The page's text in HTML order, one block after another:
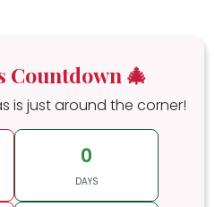
Countdown 🎄
is just around the corner!
0
DAYS